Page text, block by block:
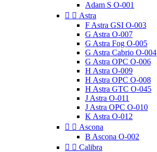
Adam S O-001
  Astra
F Astra GSI O-003
G Astra O-007
G Astra Fog O-005
G Astra Cabrio O-004
G Astra OPC O-006
H Astra O-009
H Astra OPC O-008
H Astra GTC O-045
J Astra O-011
J Astra OPC O-010
K Astra O-012
  Ascona
B Ascona O-002
  Calibra